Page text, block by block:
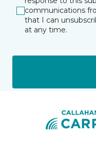
communications
that I can
at any time.